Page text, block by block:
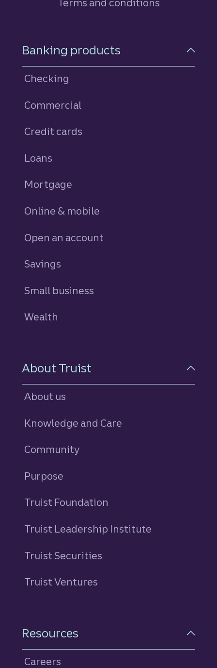
Terms and conditions
Footer Navigation
Banking products
Checking
Commercial
Credit cards
Loans
Mortgage
Online & mobile
Open an account
Savings
Small business
Wealth
About Truist
About us
Knowledge and Care
Community
Purpose
Truist Foundation
Truist Leadership Institute
Truist Securities
Truist Ventures
Resources
Careers